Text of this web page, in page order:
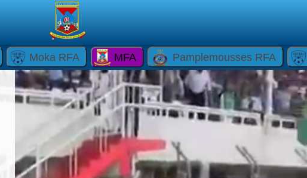
Moka RFA MFA Pamplemousses RFA